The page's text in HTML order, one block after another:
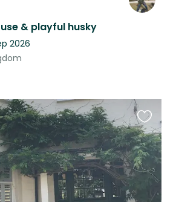
& playful husky
2026
this
listing